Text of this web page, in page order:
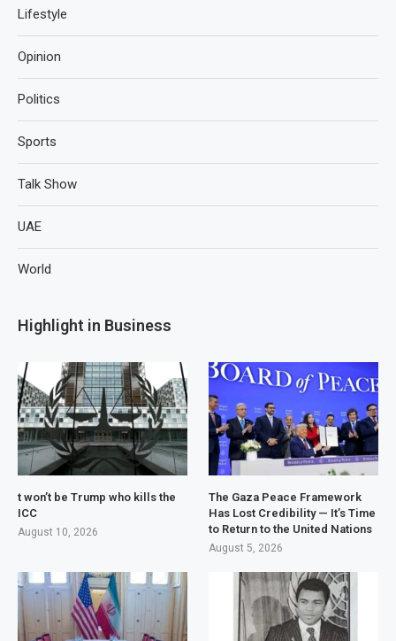
Lifestyle
Opinion
Politics
Sports
Talk Show
UAE
World
Highlight in Business
t won’t be Trump who kills the
ICC
August 10, 2026
The Gaza Peace Framework
Has Lost Credibility — It’s Time
to Return to the United Nations
August 5, 2026